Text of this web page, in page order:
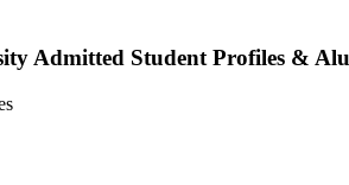
Admitted Student Profiles &